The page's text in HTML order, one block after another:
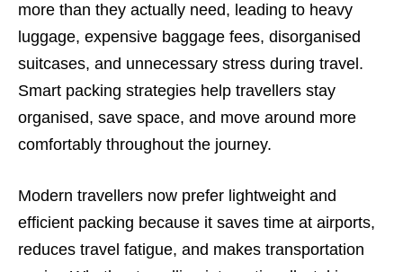
more than they actually need, leading to heavy
luggage, expensive baggage fees, disorganised
suitcases, and unnecessary stress during travel.
Smart packing strategies help travellers stay
organised, save space, and move around more
comfortably throughout the journey.
Modern travellers now prefer lightweight and
efficient packing because it saves time at airports,
reduces travel fatigue, and makes transportation